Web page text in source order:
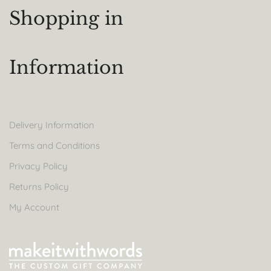
Shopping in
Information
Delivery Information
Terms and Conditions
Privacy Policy
Returns Policy
My Account